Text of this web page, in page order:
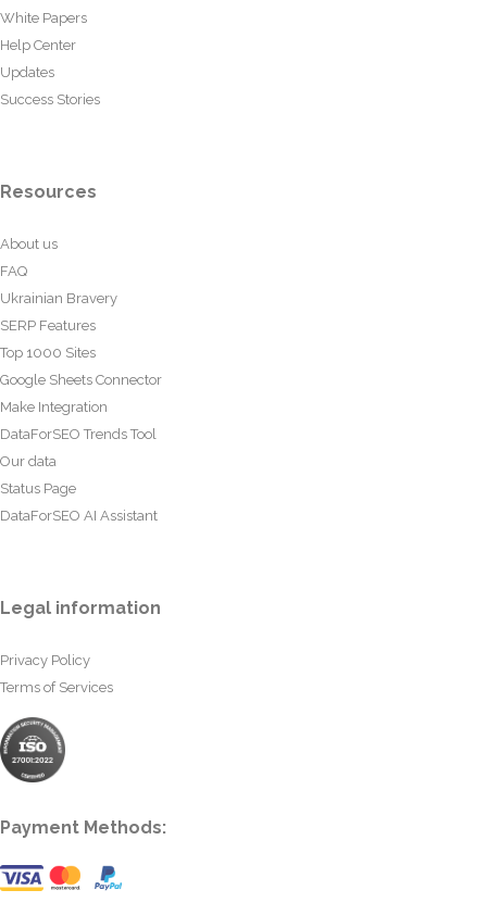
White Papers
Help Center
Updates
Success Stories
Resources
About us
FAQ
Ukrainian Bravery
SERP Features
Top 1000 Sites
Google Sheets Connector
Make Integration
DataForSEO Trends Tool
Our data
Status Page
DataForSEO AI Assistant
Legal information
Privacy Policy
Terms of Services
Payment Methods: